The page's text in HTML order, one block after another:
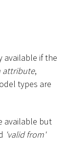
available if the
attribute,
types are
available but
'valid from'